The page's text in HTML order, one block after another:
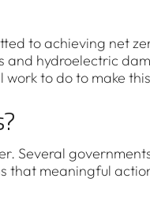
to achieving net
and hydroelectric
work to do to make
Several
that meaningful